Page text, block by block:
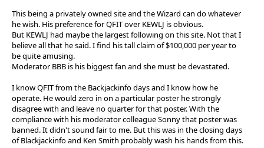
This being a privately owned site and the Wizard can do whatever
he wish. His preference for QFIT over KEWLJ is obvious.
But KEWLJ had maybe the largest following on this site. Not that I
believe all that he said. I find his tall claim of $100,000 per year to
be quite amusing.
Moderator BBB is his biggest fan and she must be devastated.
I know QFIT from the Backjackinfo days and I know how he
operate. He would zero in on a particular poster he strongly
disagree with and leave no quarter for that poster. With the
compliance with his moderator colleague Sonny that poster was
banned. It didn't sound fair to me. But this was in the closing days
of Blackjackinfo and Ken Smith probably wash his hands from this.